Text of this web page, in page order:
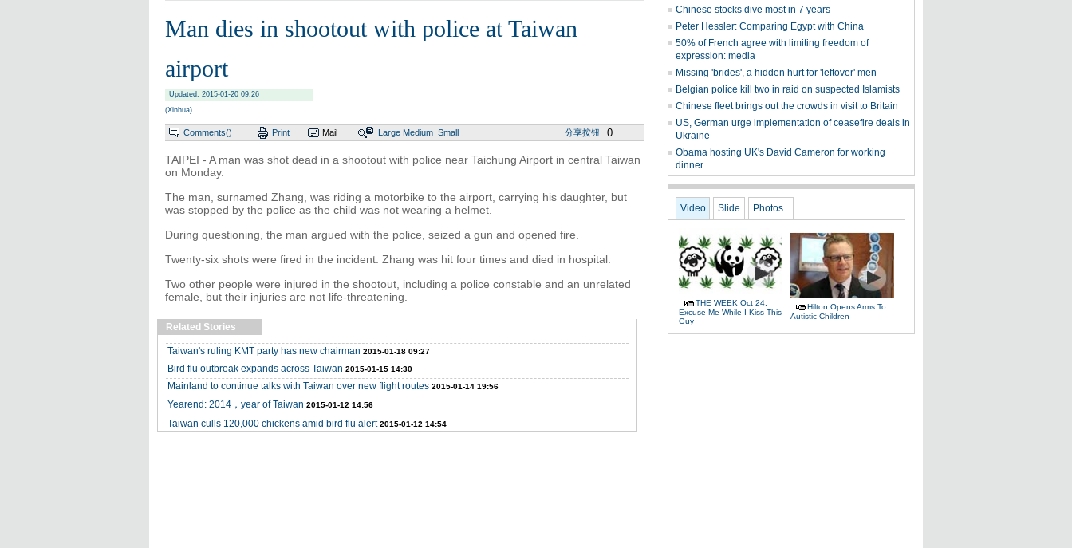
Man dies in shootout with police at Taiwan
airport
Updated: 2015-01-20 09:26
(Xinhua)
Comments() Print Mail Large Medium Small 分享按钮 0
TAIPEI - A man was shot dead in a shootout with police near Taichung Airport in central Taiwan
on Monday.
The man, surnamed Zhang, was riding a motorbike to the airport, carrying his daughter, but
was stopped by the police as the child was not wearing a helmet.
During questioning, the man argued with the police, seized a gun and opened fire.
Twenty-six shots were fired in the incident. Zhang was hit four times and died in hospital.
Two other people were injured in the shootout, including a police constable and an unrelated
female, but their injuries are not life-threatening.
Related Stories
Taiwan's ruling KMT party has new chairman 2015-01-18 09:27
Bird flu outbreak expands across Taiwan 2015-01-15 14:30
Mainland to continue talks with Taiwan over new flight routes 2015-01-14 19:56
Yearend: 2014，year of Taiwan 2015-01-12 14:56
Taiwan culls 120,000 chickens amid bird flu alert 2015-01-12 14:54
Chinese stocks dive most in 7 years
Peter Hessler: Comparing Egypt with China
50% of French agree with limiting freedom of
expression: media
Missing 'brides', a hidden hurt for 'leftover' men
Belgian police kill two in raid on suspected Islamists
Chinese fleet brings out the crowds in visit to Britain
US, German urge implementation of ceasefire deals in
Ukraine
Obama hosting UK's David Cameron for working
dinner
Video Slide Photos
THE WEEK Oct 24:
Excuse Me While I Kiss This
Guy
Hilton Opens Arms To
Autistic Children